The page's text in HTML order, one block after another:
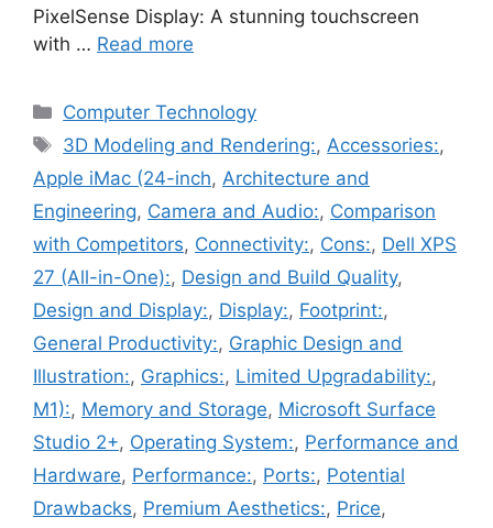
PixelSense Display: A stunning touchscreen
with … Read more
Categories
Computer Technology
Tags
3D Modeling and Rendering:, Accessories:,
Apple iMac (24-inch, Architecture and
Engineering, Camera and Audio:, Comparison
with Competitors, Connectivity:, Cons:, Dell XPS
27 (All-in-One):, Design and Build Quality,
Design and Display:, Display:, Footprint:,
General Productivity:, Graphic Design and
Illustration:, Graphics:, Limited Upgradability:,
M1):, Memory and Storage, Microsoft Surface
Studio 2+, Operating System:, Performance and
Hardware, Performance:, Ports:, Potential
Drawbacks, Premium Aesthetics:, Price,